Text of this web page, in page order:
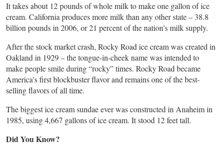
It takes about 12 pounds of whole milk to make one gallon of ice
cream. California produces more milk than any other state – 38.8
billion pounds in 2006, or 21 percent of the nation’s milk supply.
After the stock market crash, Rocky Road ice cream was created in
Oakland in 1929 – the tongue-in-cheek name was intended to
make people smile during “rocky” times. Rocky Road became
America’s first blockbuster flavor and remains one of the best-
selling flavors of all time.
The biggest ice cream sundae ever was constructed in Anaheim in
1985, using 4,667 gallons of ice cream. It stood 12 feet tall.
Did You Know?